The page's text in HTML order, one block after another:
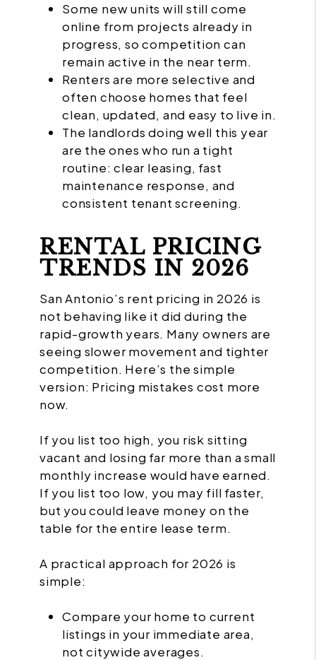
Some new units will still come
online from projects already in
progress, so competition can
remain active in the near term.
Renters are more selective and
often choose homes that feel
clean, updated, and easy to live in.
The landlords doing well this year
are the ones who run a tight
routine: clear leasing, fast
maintenance response, and
consistent tenant screening.
RENTAL PRICING
TRENDS IN 2026
San Antonio’s rent pricing in 2026 is
not behaving like it did during the
rapid-growth years. Many owners are
seeing slower movement and tighter
competition. Here’s the simple
version: Pricing mistakes cost more
now.
If you list too high, you risk sitting
vacant and losing far more than a small
monthly increase would have earned.
If you list too low, you may fill faster,
but you could leave money on the
table for the entire lease term.
A practical approach for 2026 is
simple:
Compare your home to current
listings in your immediate area,
not citywide averages.